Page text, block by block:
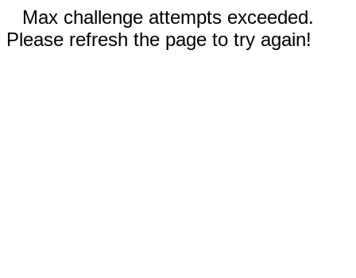
Max challenge attempts exceeded.
Please refresh the page to try again!